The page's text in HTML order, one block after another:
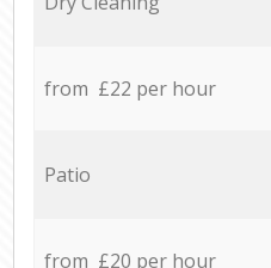
from £22 per hour
Patio
from £20 per hour